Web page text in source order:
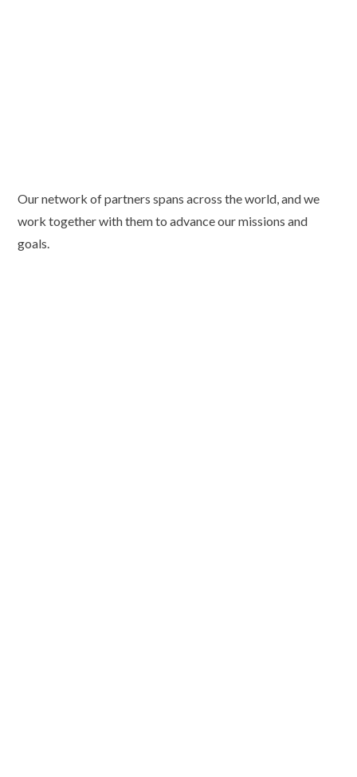
Our network of partners spans across the world, and we
work together with them to advance our missions and
goals.